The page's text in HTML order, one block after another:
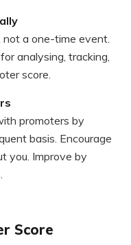
not a one-time event.
analysing, tracking,
score.
promoters by
basis. Encourage
you. Improve by
Score